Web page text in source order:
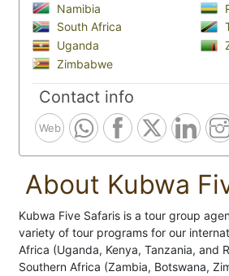
Namibia
South Africa
Uganda
Zimbabwe
Contact info
Web
About Kubwa
Kubwa Five Safaris is a tour group
variety of tour programs for our
Africa (Uganda, Kenya, Tanzania, and
Southern Africa (Zambia, Botswana,